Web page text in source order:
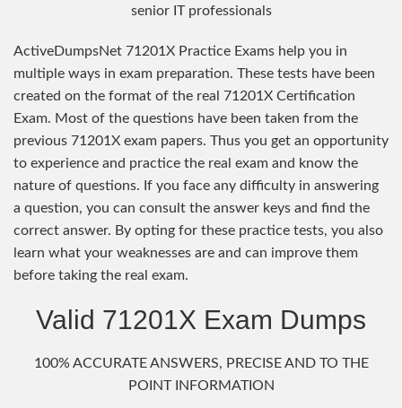
senior IT professionals
ActiveDumpsNet 71201X Practice Exams help you in
multiple ways in exam preparation. These tests have been
created on the format of the real 71201X Certification
Exam. Most of the questions have been taken from the
previous 71201X exam papers. Thus you get an opportunity
to experience and practice the real exam and know the
nature of questions. If you face any difficulty in answering
a question, you can consult the answer keys and find the
correct answer. By opting for these practice tests, you also
learn what your weaknesses are and can improve them
before taking the real exam.
Valid 71201X Exam Dumps
100% ACCURATE ANSWERS, PRECISE AND TO THE
POINT INFORMATION